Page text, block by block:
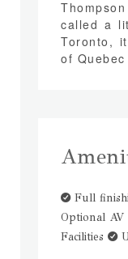
called a
Toronto,
of
Full
Optional
Facilities